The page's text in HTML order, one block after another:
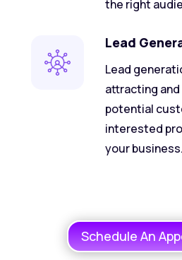
the right
Lead
Lead
attracting
potential
interested
your business.
Schedule An